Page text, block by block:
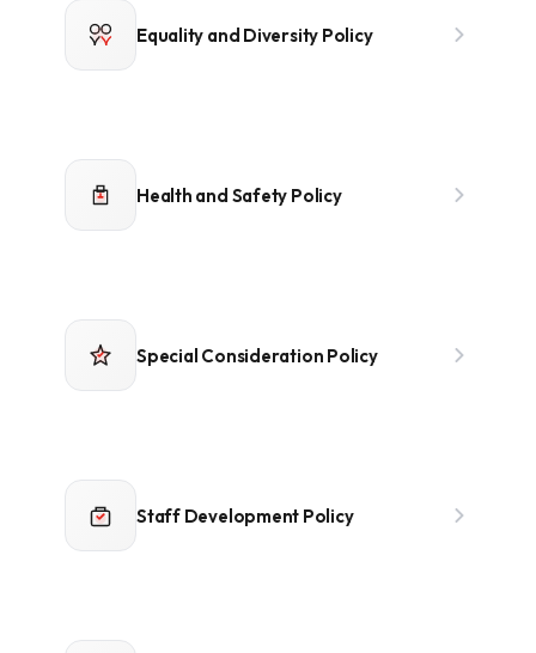
Equality and Diversity Policy
Health and Safety Policy
Special Consideration Policy
Staff Development Policy